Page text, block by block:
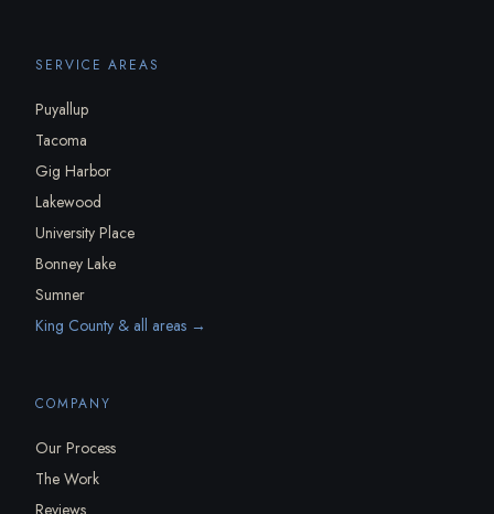
SERVICE AREAS
Puyallup
Tacoma
Gig Harbor
Lakewood
University Place
Bonney Lake
Sumner
King County & all areas →
COMPANY
Our Process
The Work